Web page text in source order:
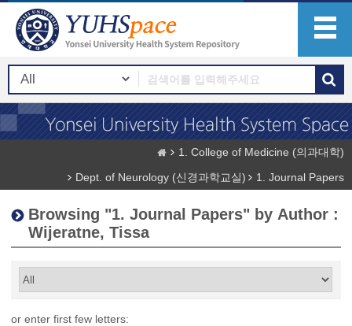
1. College of Medicine (의과대학)
Dept. of Neurology (신경과학교실)
1. Journal Papers
Browsing "1. Journal Papers" by Author :
Wijeratne, Tissa
or enter first few letters: